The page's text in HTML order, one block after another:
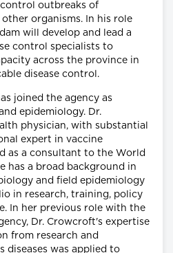
outbreaks of
organisms. In his role
will develop and lead a
control specialists to
across the province in
disease control.
joined the agency as
epidemiology. Dr.
physician, with substantial
expert in vaccine
as a consultant to the World
has a broad background in
and field epidemiology
in research, training, policy
In her previous role with the
Dr. Crowcroft's expertise
from research and
diseases was applied to